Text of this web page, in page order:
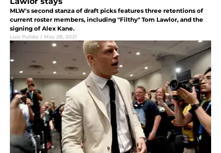
MLW's second stanza of draft picks features three retentions of
current roster members, including "Filthy" Tom Lawlor, and the
signing of Alex Kane.
Luis Pulido | May 28, 2021